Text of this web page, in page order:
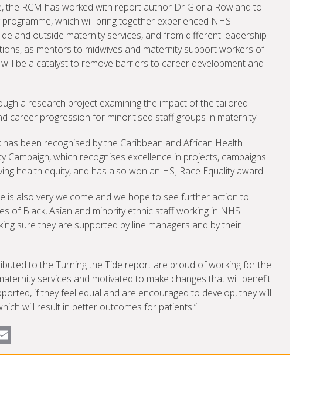
the RCM has worked with report author Dr Gloria Rowland to
which will bring together experienced NHS
and outside maternity services, and from different leadership
as mentors to midwives and maternity support workers of
be a catalyst to remove barriers to career development and
a research project examining the impact of the tailored
career progression for minoritised staff groups in maternity.
has been recognised by the Caribbean and African Health
Campaign, which recognises excellence in projects, campaigns
health equity, and has also won an HSJ Race Equality award.
is also very welcome and we hope to see further action to
of Black, Asian and minority ethnic staff working in NHS
sure they are supported by line managers and by their
to the Turning the Tide report are proud of working for the
services and motivated to make changes that will benefit
if they feel equal and are encouraged to develop, they will
will result in better outcomes for patients.”